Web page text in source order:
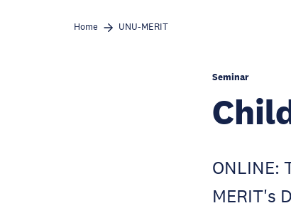
Home UNU-MERIT
Seminar
ONLINE:
MERIT's